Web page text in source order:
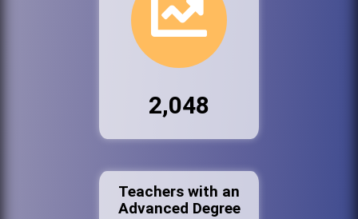
2,048
Teachers with an
Advanced Degree